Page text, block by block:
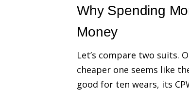
Why Spending
Money
Let’s compare two suits.
cheaper one seems like
good for ten wears, its